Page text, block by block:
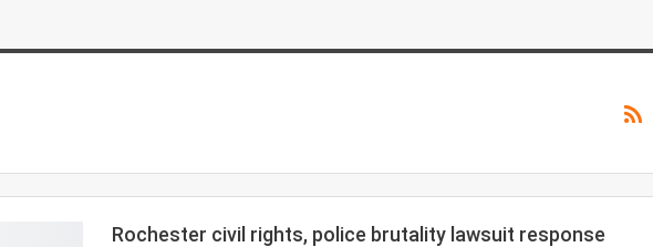
Rochester civil rights, police brutality lawsuit response